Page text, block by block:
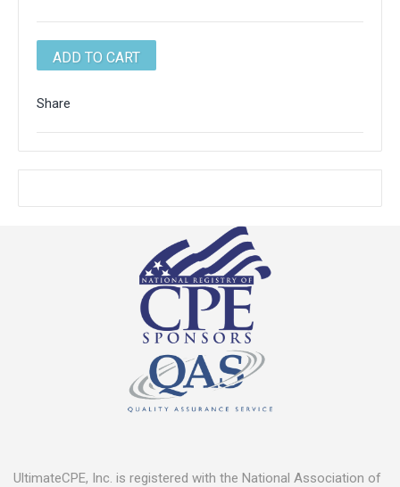
Share
UltimateCPE, Inc. is registered with the National Association of